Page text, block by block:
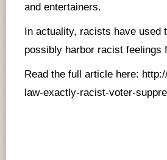
and entertainers.
In actuality, racists have used
possibly harbor racist feelings
Read the full article here:
law-exactly-racist-voter-